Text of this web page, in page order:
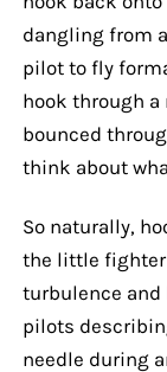
dangling from
pilot to fly
hook through
bounced
think about
So naturally,
the little fighter
turbulence and
pilots
needle during